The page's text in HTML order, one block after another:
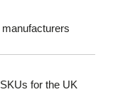
for the UK